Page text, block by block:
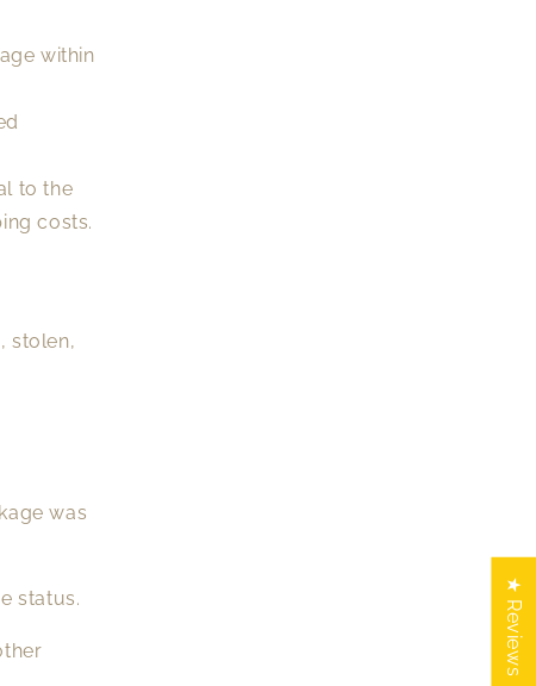
within
to the
costs.
stolen,
was
status. ★ Reviews